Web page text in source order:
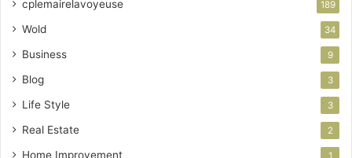
cplemairelavoyeuse 189
Wold 34
Business 9
Blog 3
Life Style 3
Real Estate 2
Home Improvement 1